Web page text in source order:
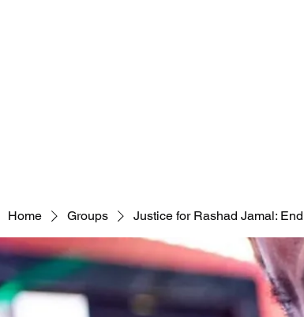
Home Groups Justice for Rashad Jamal: